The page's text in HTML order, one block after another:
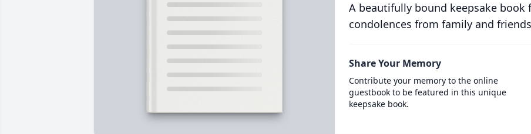
A beautifully bound keepsake
condolences from family and
Share Your Memory
Contribute your memory to the online
guestbook to be featured in this unique
keepsake book.